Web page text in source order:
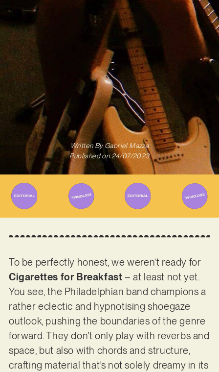
Written ByGabriel Mazza
Published on 24/07/2023
To be perfectly honest, we weren’t ready for
Cigarettes for Breakfast – at least not yet.
You see, the Philadelphian band champions a
rather eclectic and hypnotising shoegaze
outlook, pushing the boundaries of the genre
forward. They don’t only play with reverbs and
space, but also with chords and structure,
crafting material that’s not solely dreamy in its